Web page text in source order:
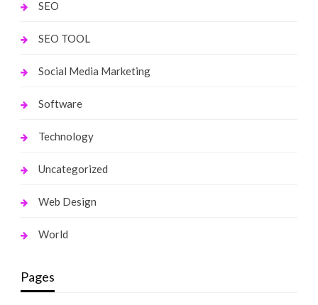
SEO
SEO TOOL
Social Media Marketing
Software
Technology
Uncategorized
Web Design
World
Pages